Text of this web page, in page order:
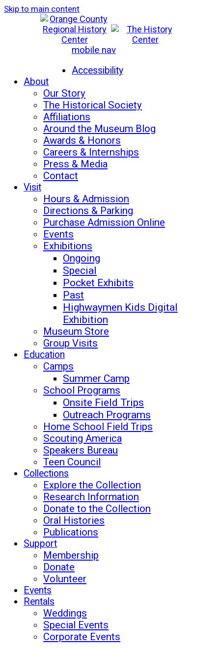
Skip to main content
mobile nav
Accessibility
About
Our Story
The Historical Society
Affiliations
Around the Museum Blog
Awards & Honors
Careers & Internships
Press & Media
Contact
Visit
Hours & Admission
Directions & Parking
Purchase Admission Online
Events
Exhibitions
Ongoing
Special
Pocket Exhibits
Past
Highwaymen Kids Digital
Exhibition
Museum Store
Group Visits
Education
Camps
Summer Camp
School Programs
Onsite Field Trips
Outreach Programs
Home School Field Trips
Scouting America
Speakers Bureau
Teen Council
Collections
Explore the Collection
Research Information
Donate to the Collection
Oral Histories
Publications
Support
Membership
Donate
Volunteer
Events
Rentals
Weddings
Special Events
Corporate Events